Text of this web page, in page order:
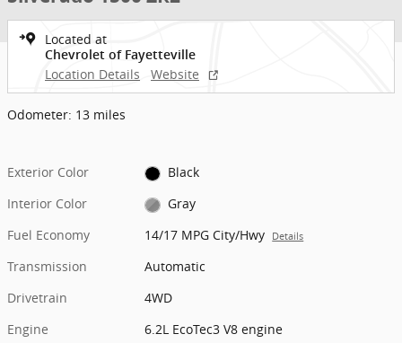
Located at
Chevrolet of Fayetteville
Location Details Website
Odometer: 13 miles
Exterior Color
Black
Interior Color
Gray
Fuel Economy
14/17 MPG City/Hwy Details
Transmission
Automatic
Drivetrain
4WD
Engine
6.2L EcoTec3 V8 engine